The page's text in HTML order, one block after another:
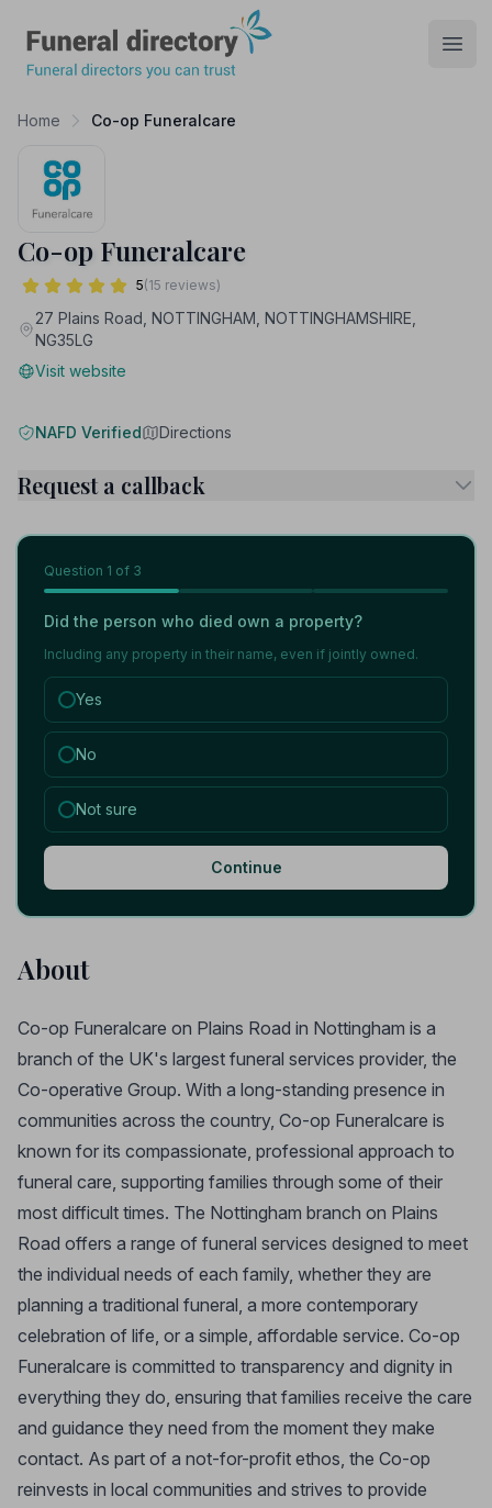
Home Co-op Funeralcare
Co-op Funeralcare
5(15 reviews)
27 Plains Road, NOTTINGHAM, NOTTINGHAMSHIRE,
NG35LG
Visit website
NAFD Verified Directions
Request a callback
Question 1 of 3
Did the person who died own a property?
Including any property in their name, even if jointly owned.
Yes
No
Not sure
Continue
About
Co-op Funeralcare on Plains Road in Nottingham is a
branch of the UK's largest funeral services provider, the
Co-operative Group. With a long-standing presence in
communities across the country, Co-op Funeralcare is
known for its compassionate, professional approach to
funeral care, supporting families through some of their
most difficult times. The Nottingham branch on Plains
Road offers a range of funeral services designed to meet
the individual needs of each family, whether they are
planning a traditional funeral, a more contemporary
celebration of life, or a simple, affordable service. Co-op
Funeralcare is committed to transparency and dignity in
everything they do, ensuring that families receive the care
and guidance they need from the moment they make
contact. As part of a not-for-profit ethos, the Co-op
reinvests in local communities and strives to provide